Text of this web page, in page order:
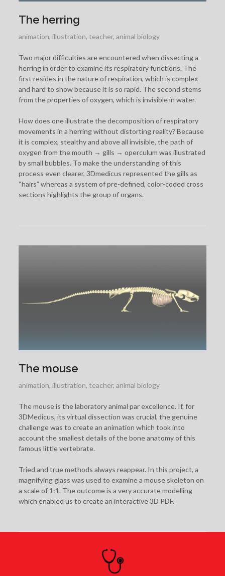
The herring
animation, illustration, teacher,animal biology
Two major difficulties are encountered when dissecting a
herring in order to examine its respiratory functions. The
first resides in the nature of respiration, which is complex
and hard to show because it is so rapid. The second stems
from the properties of oxygen, which is invisible in water.
How does one illustrate the decomposition of respiratory
movements in a herring without distorting reality? Because
it is complex, stealthy and above all invisible, the path of
oxygen from the mouth → gills → operculum was illustrated
by small bubbles. To make the understanding of this
process even clearer, 3Dmedicus represented the gills as
“hairs” whereas a system of pre-defined, color-coded cross
sections highlights the group of organs.
The mouse
animation, illustration, teacher,animal biology
The mouse is the laboratory animal par excellence. If, for
3DMedicus, its virtual dissection was crucial, the genuine
challenge was to create an animation which took into
account the smallest details of the bone anatomy of this
famous little vertebrate.
Tried and true methods always reappear. In this project, a
magnifying glass was used to examine a mouse skeleton on
a scale of 1:1. The outcome is a very accurate modelling
which enabled us to create an interactive 3D PDF.